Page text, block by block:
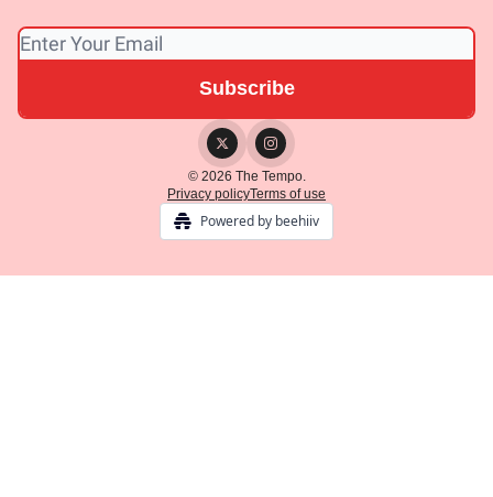
© 2026 The Tempo.
Privacy policyTerms of use
Powered by beehiiv